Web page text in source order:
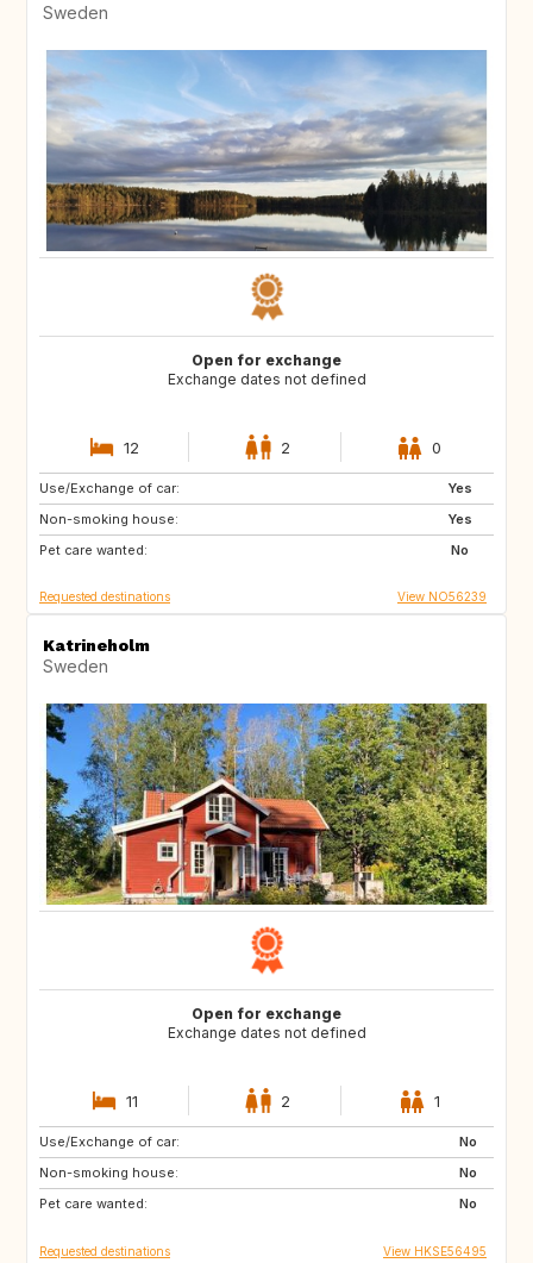
Sweden
Open for exchange
Exchange dates not defined
12 2 0
Use/Exchange of car:
Yes
Non-smoking house:
Yes
Pet care wanted:
No
CY
AL
AU
Requested destinations View NO56239
Katrineholm
Sweden
Open for exchange
Exchange dates not defined
11 2 1
Use/Exchange of car:
No
Non-smoking house:
No
Pet care wanted:
No
US
CA
HU
Requested destinations View HKSE56495